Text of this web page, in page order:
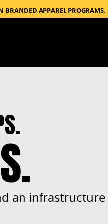
BRANDED APPAREL PROGRAMS.
an infrastructure